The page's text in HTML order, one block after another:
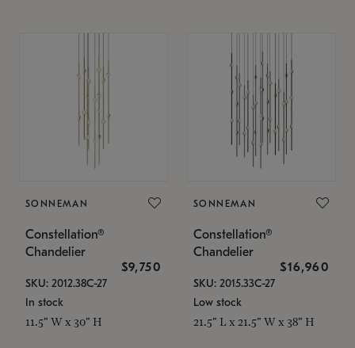
SONNEMAN
Constellation®
Chandelier
$9,750
SKU: 2012.38C-27
In stock
11.5" W x 30" H
SONNEMAN
Constellation®
Chandelier
$16,960
SKU: 2015.33C-27
Low stock
21.5" L x 21.5" W x 38" H